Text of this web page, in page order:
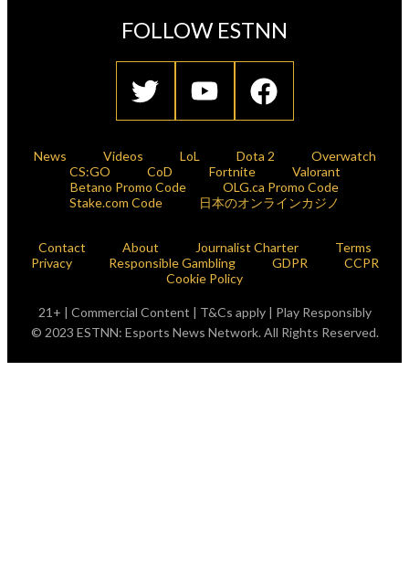
FOLLOW ESTNN
News Videos LoL Dota 2
Overwatch
CS:GO
CoD Fortnite
Valorant
Betano Promo Code
OLG.ca Promo Code
Stake.com Code
日本のオンラインカジノ
Contact About Journalist Charter
Terms
Privacy
Responsible Gambling GDPR
CCPR
Cookie Policy
21+ | Commercial Content | T&Cs apply | Play Responsibly
© 2023 ESTNN: Esports News Network. All Rights Reserved.